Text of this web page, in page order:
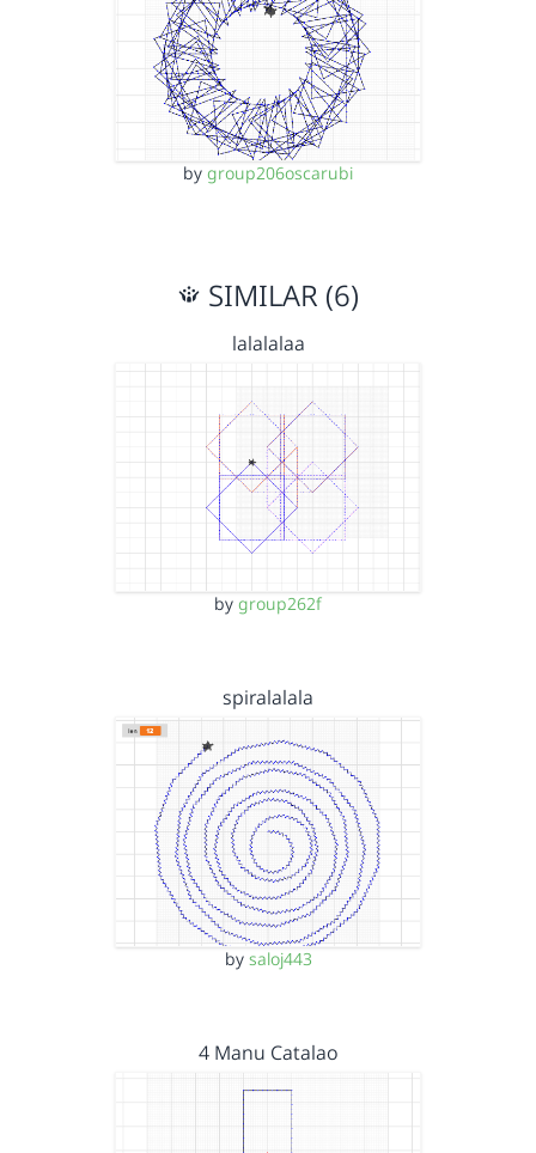
by group206oscarubi
SIMILAR (6)
lalalalaa
by group262f
spiralalala
by saloj443
4 Manu Catalao